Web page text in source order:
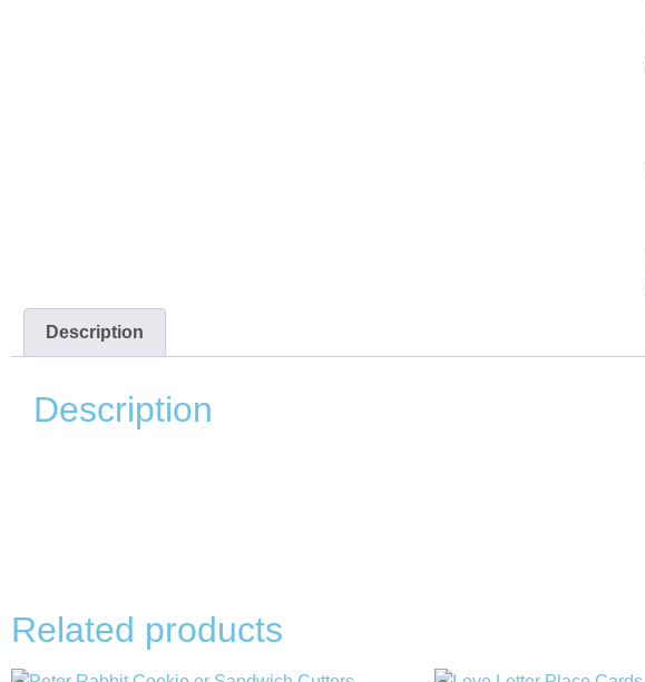
Description
Description
Related products